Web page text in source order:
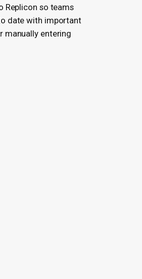
so teams
date with important
manually entering